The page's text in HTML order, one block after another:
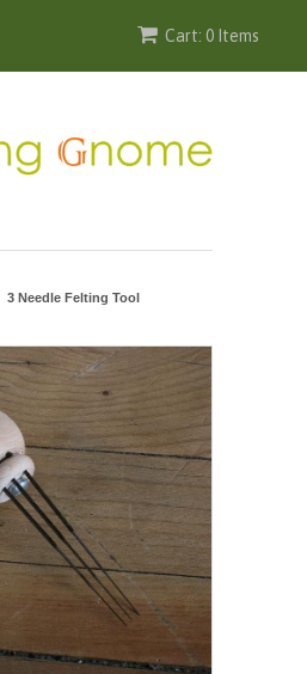
Cart: 0 Items
3 Needle Felting Tool